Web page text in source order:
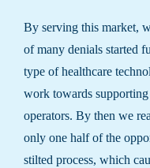
By serving this market,
of many denials started
type of healthcare
work towards
operators. By then we
only one half of the
stilted process, which